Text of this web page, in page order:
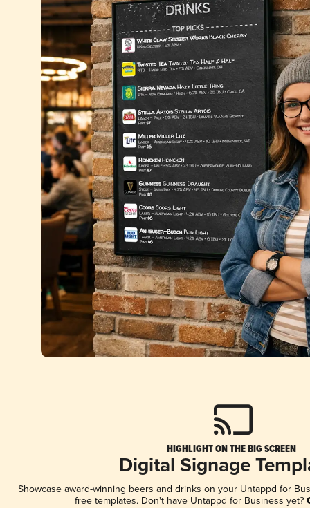
HIGHLIGHT ON THE BIG SCREEN
Digital Signage
Showcase award-winning beers and drinks on your Untappd for
free templates. Don't have Untappd for Business yet?